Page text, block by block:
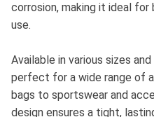
corrosion, making it ideal
use.
Available in various sizes
perfect for a wide range of
bags to sportswear and
design ensures a tight,